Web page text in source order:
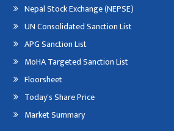
Nepal Stock Exchange (NEPSE)
UN Consolidated Sanction List
APG Sanction List
MoHA Targeted Sanction List
Floorsheet
Today's Share Price
Market Summary